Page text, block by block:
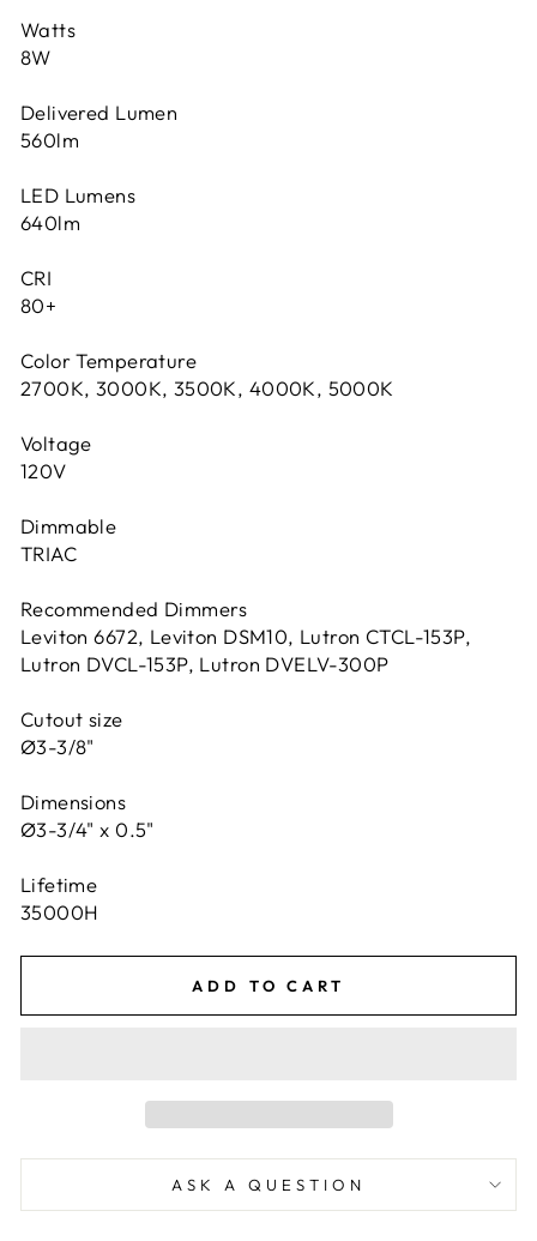
Watts
8W
Delivered Lumen
560lm
LED Lumens
640lm
CRI
80+
Color Temperature
2700K, 3000K, 3500K, 4000K, 5000K
Voltage
120V
Dimmable
TRIAC
Recommended Dimmers
Leviton 6672, Leviton DSM10, Lutron CTCL-153P,
Lutron DVCL-153P, Lutron DVELV-300P
Cutout size
Ø3-3/8"
Dimensions
Ø3-3/4" x 0.5"
Lifetime
35000H
ADD TO CART
ASK A QUESTION